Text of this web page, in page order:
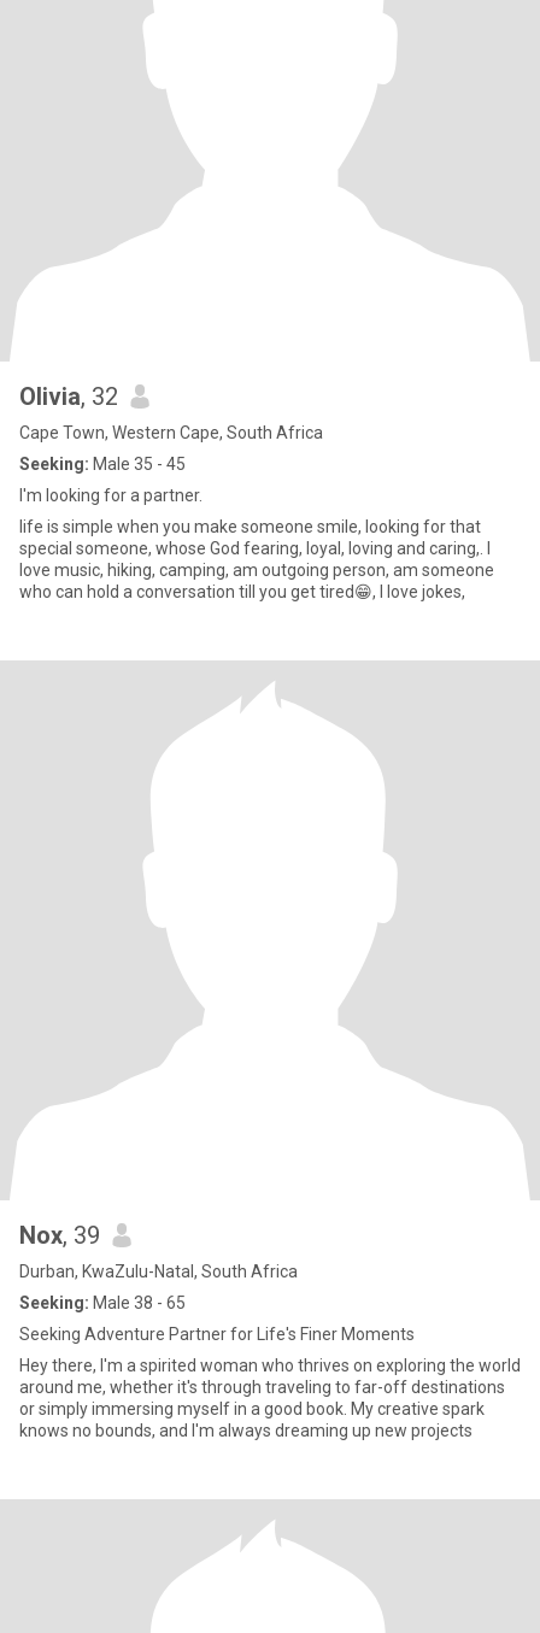
Olivia, 32
Cape Town, Western Cape, South Africa
Seeking: Male 35 - 45
I'm looking for a partner.
life is simple when you make someone smile, looking for that
special someone, whose God fearing, loyal, loving and caring,. l
love music, hiking, camping, am outgoing person, am someone
who can hold a conversation till you get tired😁, l love jokes,
Nox, 39
Durban, KwaZulu-Natal, South Africa
Seeking: Male 38 - 65
Seeking Adventure Partner for Life's Finer Moments
Hey there, I'm a spirited woman who thrives on exploring the world
around me, whether it's through traveling to far-off destinations
or simply immersing myself in a good book. My creative spark
knows no bounds, and I'm always dreaming up new projects